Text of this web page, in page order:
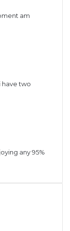
am
have two
any 95%